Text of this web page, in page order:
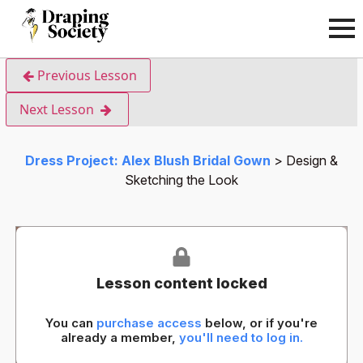
Previous Lesson
Next Lesson
Dress Project: Alex Blush Bridal Gown
Design &
Sketching the Look
Lesson content locked
You can purchase access below, or if you're
already a member, you'll need to log in.